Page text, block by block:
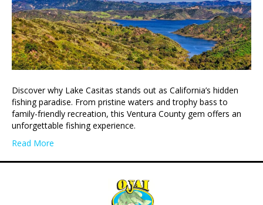
Discover why Lake Casitas stands out as California’s hidden
fishing paradise. From pristine waters and trophy bass to
family-friendly recreation, this Ventura County gem offers an
unforgettable fishing experience.
Read More